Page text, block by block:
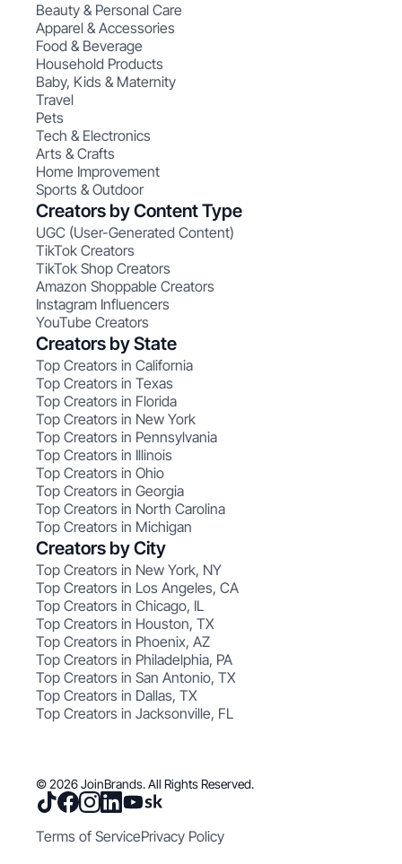
Beauty & Personal Care
Apparel & Accessories
Food & Beverage
Household Products
Baby, Kids & Maternity
Travel
Pets
Tech & Electronics
Arts & Crafts
Home Improvement
Sports & Outdoor
Creators by Content Type
UGC (User-Generated Content)
TikTok Creators
TikTok Shop Creators
Amazon Shoppable Creators
Instagram Influencers
YouTube Creators
Creators by State
Top Creators in California
Top Creators in Texas
Top Creators in Florida
Top Creators in New York
Top Creators in Pennsylvania
Top Creators in Illinois
Top Creators in Ohio
Top Creators in Georgia
Top Creators in North Carolina
Top Creators in Michigan
Creators by City
Top Creators in New York, NY
Top Creators in Los Angeles, CA
Top Creators in Chicago, IL
Top Creators in Houston, TX
Top Creators in Phoenix, AZ
Top Creators in Philadelphia, PA
Top Creators in San Antonio, TX
Top Creators in Dallas, TX
Top Creators in Jacksonville, FL
© 2026 JoinBrands. All Rights Reserved.
Terms of ServicePrivacy Policy